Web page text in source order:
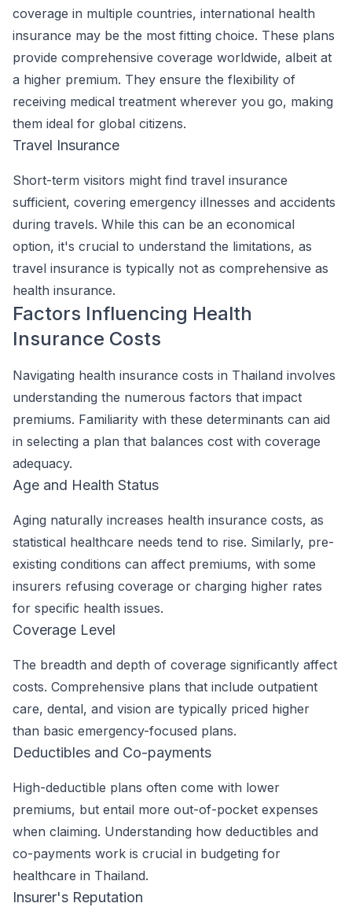
coverage in multiple countries, international health
insurance may be the most fitting choice. These plans
provide comprehensive coverage worldwide, albeit at
a higher premium. They ensure the flexibility of
receiving medical treatment wherever you go, making
them ideal for global citizens.
Travel Insurance
Short-term visitors might find travel insurance
sufficient, covering emergency illnesses and accidents
during travels. While this can be an economical
option, it's crucial to understand the limitations, as
travel insurance is typically not as comprehensive as
health insurance.
Factors Influencing Health
Insurance Costs
Navigating health insurance costs in Thailand involves
understanding the numerous factors that impact
premiums. Familiarity with these determinants can aid
in selecting a plan that balances cost with coverage
adequacy.
Age and Health Status
Aging naturally increases health insurance costs, as
statistical healthcare needs tend to rise. Similarly, pre-
existing conditions can affect premiums, with some
insurers refusing coverage or charging higher rates
for specific health issues.
Coverage Level
The breadth and depth of coverage significantly affect
costs. Comprehensive plans that include outpatient
care, dental, and vision are typically priced higher
than basic emergency-focused plans.
Deductibles and Co-payments
High-deductible plans often come with lower
premiums, but entail more out-of-pocket expenses
when claiming. Understanding how deductibles and
co-payments work is crucial in budgeting for
healthcare in Thailand.
Insurer's Reputation